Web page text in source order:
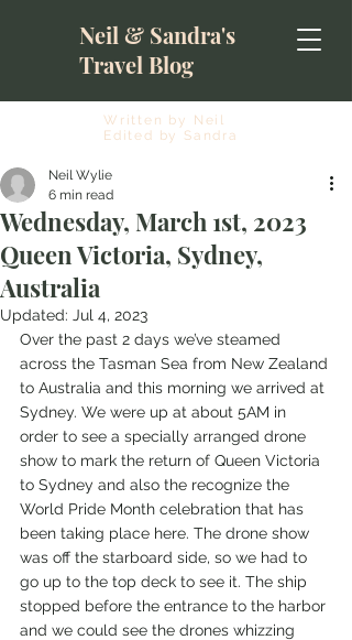
Neil & Sandra's
Travel Blog
Written by Neil
Edited by Sandra
Wednesday, March 1st, 2023
Queen Victoria, Sydney,
Australia
Neil Wylie
6 min read
Updated: Jul 4, 2023
Over the past 2 days we’ve steamed
across the Tasman Sea from New Zealand
to Australia and this morning we arrived at
Sydney. We were up at about 5AM in
order to see a specially arranged drone
show to mark the return of Queen Victoria
to Sydney and also the recognize the
World Pride Month celebration that has
been taking place here. The drone show
was off the starboard side, so we had to
go up to the top deck to see it. The ship
stopped before the entrance to the harbor
and we could see the drones whizzing